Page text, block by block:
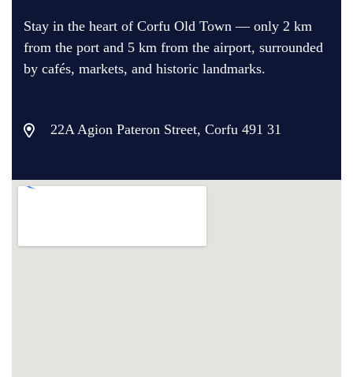
Stay in the heart of Corfu Old Town — only 2 km
from the port and 5 km from the airport, surrounded
by cafés, markets, and historic landmarks.
22A Agion Pateron Street, Corfu 491 31